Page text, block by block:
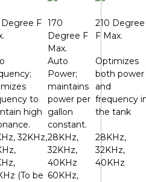
Degree F 170
Degree F
Max.
210 Degree
F Max.
to
high
Auto
Power;
maintains
power per
gallon
constant.
Optimizes
both power
and
frequency
the tank
32KHz,
(To be
28KHz,
32KHz,
40KHz
60KHz,
28KHz,
32KHz,
40KHz